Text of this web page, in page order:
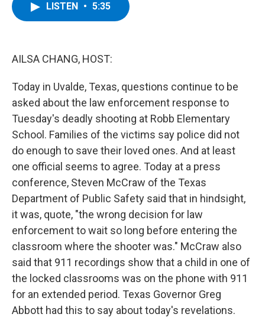
LISTEN • 5:35
AILSA CHANG, HOST:
Today in Uvalde, Texas, questions continue to be
asked about the law enforcement response to
Tuesday's deadly shooting at Robb Elementary
School. Families of the victims say police did not
do enough to save their loved ones. And at least
one official seems to agree. Today at a press
conference, Steven McCraw of the Texas
Department of Public Safety said that in hindsight,
it was, quote, "the wrong decision for law
enforcement to wait so long before entering the
classroom where the shooter was." McCraw also
said that 911 recordings show that a child in one of
the locked classrooms was on the phone with 911
for an extended period. Texas Governor Greg
Abbott had this to say about today's revelations.